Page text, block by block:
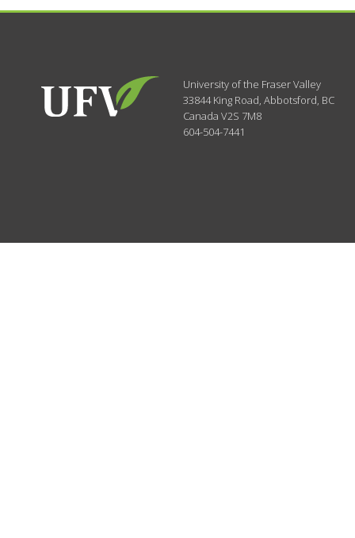
University of the Fraser Valley
33844 King Road,Abbotsford, BC
CanadaV2S 7M8
604-504-7441